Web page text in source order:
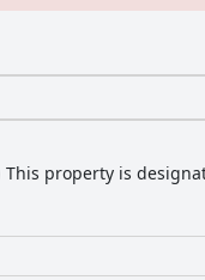
This property is